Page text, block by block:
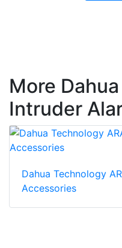
More
Intruder
Dahua Technology
Accessories